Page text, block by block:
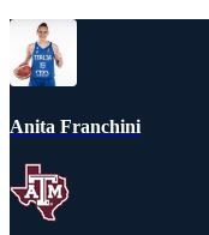
Anita Franchini